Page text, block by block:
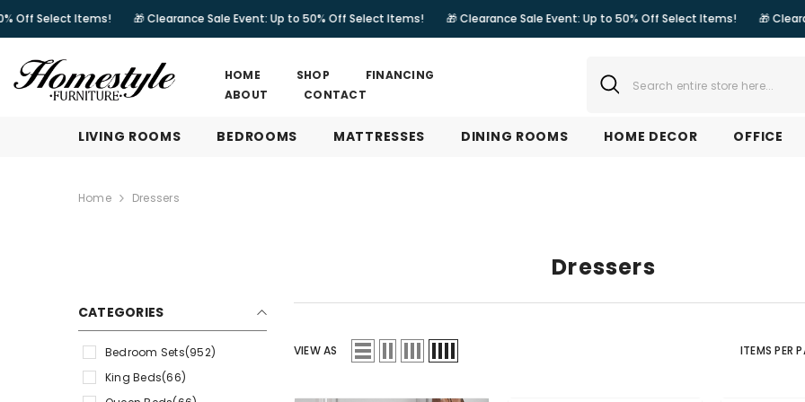
🎁 Clearance Sale Event: Up to 50% Off Select Items! 🎁 Clearance Sale Event: Up to 50% Off Select Items! 🎁 Clearance Sale
HOME SHOP
FINANCING
ABOUT
CONTACT
LIVING ROOMS BEDROOMS MATTRESSES DINING ROOMS HOME DECOR OFFICE
Home Dressers
Dressers
CATEGORIES
Bedroom Sets(952)
King Beds(66)
VIEW AS ITEMS PER